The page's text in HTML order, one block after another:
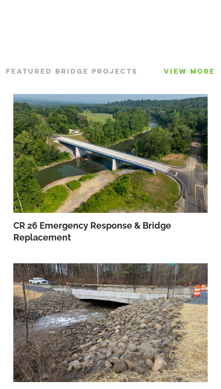
FEATURED BRIDGE PROJECTS VIEW MORE
CR 26 Emergency Response & Bridge
Replacement